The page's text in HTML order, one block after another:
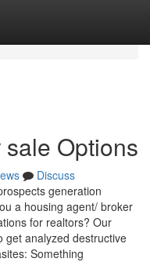
Options
Discuss
generation
a housing agent/ broker
for realtors? Our
get analyzed destructive
Something